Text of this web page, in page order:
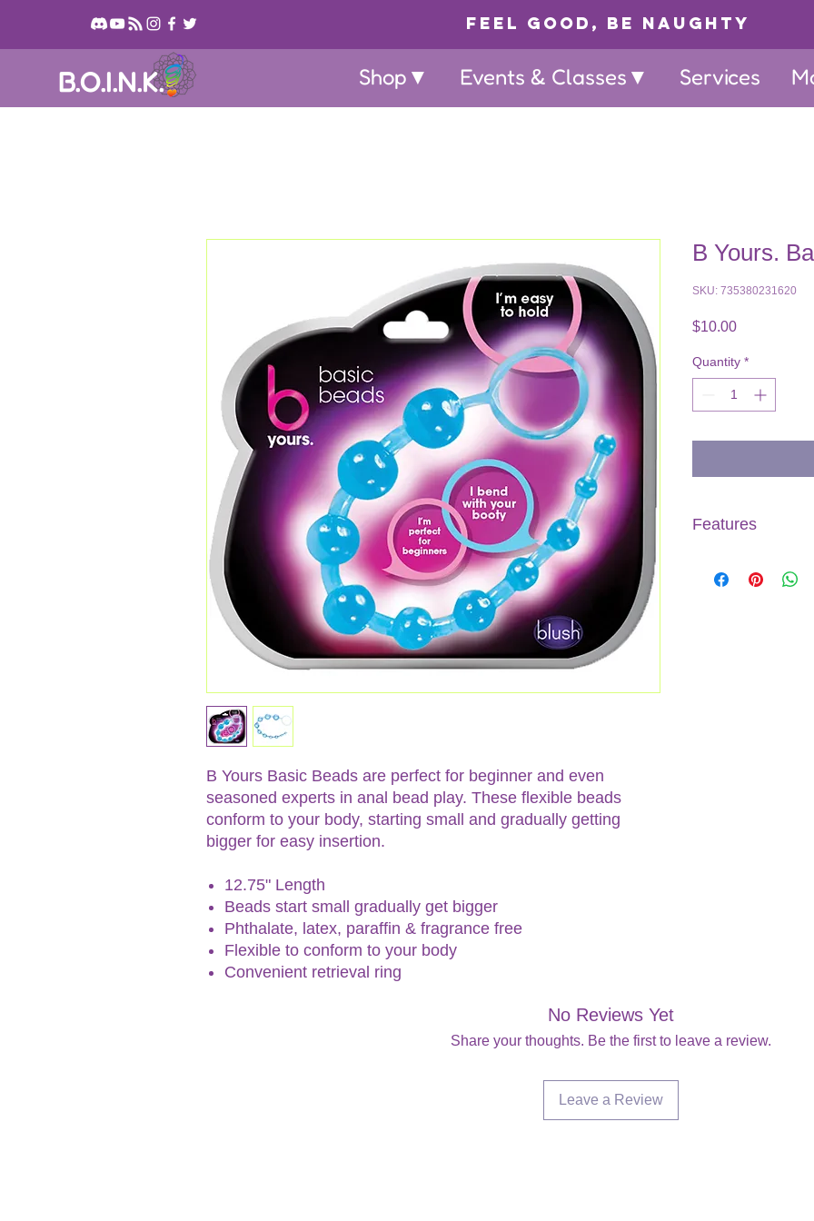
Feel Good, Be Naughty
B.O.I.N.K. Shop▼ Events & Classes▼ Services
B Yours Basic Beads are perfect for beginner and even
seasoned experts in anal bead play. These flexible beads
conform to your body, starting small and gradually getting
bigger for easy insertion.
12.75" Length
Beads start small gradually get bigger
Phthalate, latex, paraffin & fragrance free
Flexible to conform to your body
Convenient retrieval ring
B Yours.
SKU: 735380231620
$10.00Price
Quantity *
Features
Phthalate, latex,
No Reviews Yet
Share your thoughts. Be the first to leave a review.
Leave a Review